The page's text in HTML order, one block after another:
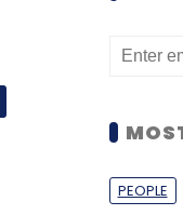
PEOPLE